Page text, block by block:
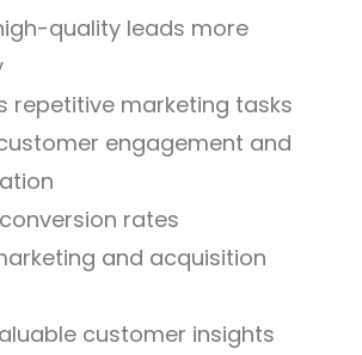
quality leads more
repetitive marketing tasks
engagement and
rates
and acquisition
customer insights